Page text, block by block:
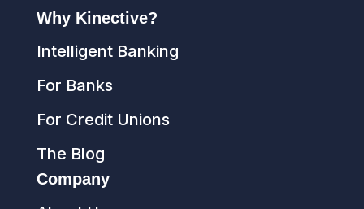
Why Kinective?
Intelligent Banking
For Banks
For Credit Unions
The Blog
Company